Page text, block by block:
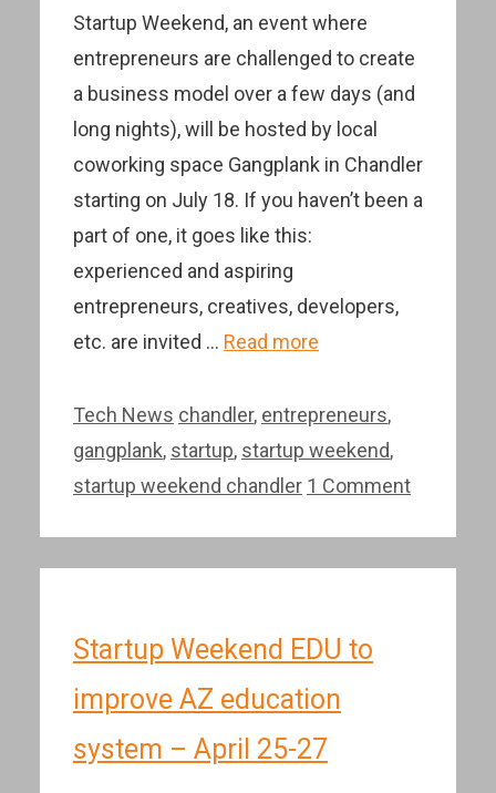
Startup Weekend, an event where
entrepreneurs are challenged to create
a business model over a few days (and
long nights), will be hosted by local
coworking space Gangplank in Chandler
starting on July 18. If you haven’t been a
part of one, it goes like this:
experienced and aspiring
entrepreneurs, creatives, developers,
etc. are invited … Read more
Categories
Tech News Tags
chandler, entrepreneurs,
gangplank, startup, startup weekend,
startup weekend chandler 1 Comment
Startup Weekend EDU to
improve AZ education
system – April 25-27